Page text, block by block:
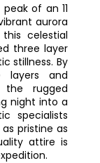
of an 11
aurora
celestial
three layer
stillness. By
layers and
the rugged
night into a
specialists
pristine as
attire is